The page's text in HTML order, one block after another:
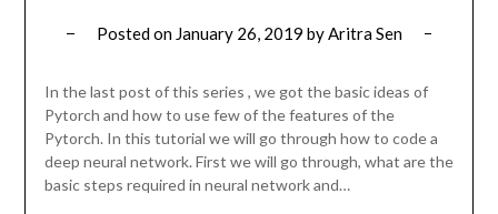
Posted on January 26, 2019 byAritra Sen
In the last post of this series , we got the basic ideas of
Pytorch and how to use few of the features of the
Pytorch. In this tutorial we will go through how to code a
deep neural network. First we will go through, what are the
basic steps required in neural network and…